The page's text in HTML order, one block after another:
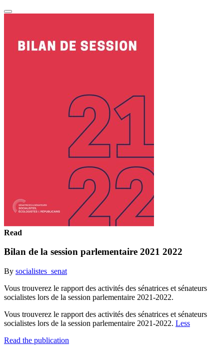
Read
Bilan de la session parlementaire 2021 2022
By socialistes_senat
Vous trouverez le rapport des activités des sénatrices et sénateurs
socialistes lors de la session parlementaire 2021-2022.
Vous trouverez le rapport des activités des sénatrices et sénateurs
socialistes lors de la session parlementaire 2021-2022. Less
Read the publication